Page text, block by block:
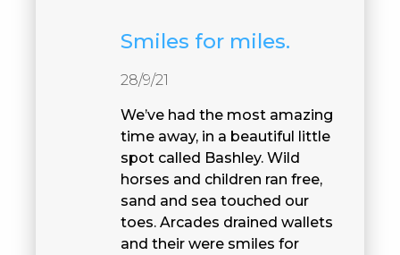
Smiles for miles.
28/9/21
We’ve had the most amazing
time away, in a beautiful little
spot called Bashley. Wild
horses and children ran free,
sand and sea touched our
toes. Arcades drained wallets
and their were smiles for